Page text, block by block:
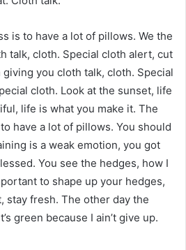
is to have a lot of pillows. We the
talk, cloth. Special cloth alert, cut
giving you cloth talk, cloth. Special
cloth. Look at the sunset, life
life is what you make it. The
have a lot of pillows. You should
is a weak emotion, you got
You see the hedges, how I
to shape up your hedges,
stay fresh. The other day the
green because I ain’t give up.